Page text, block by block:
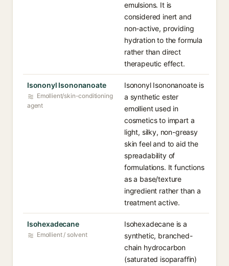
emulsions. It is
considered inert and
non-active, providing
hydration to the formula
rather than direct
therapeutic effect.
Isononyl Isononanoate
Emollient/skin-conditioning
agent
Isononyl Isononanoate is
a synthetic ester
emollient used in
cosmetics to impart a
light, silky, non-greasy
skin feel and to aid the
spreadability of
formulations. It functions
as a base/texture
ingredient rather than a
treatment active.
Isohexadecane
Emollient / solvent
Isohexadecane is a
synthetic, branched-
chain hydrocarbon
(saturated isoparaffin)